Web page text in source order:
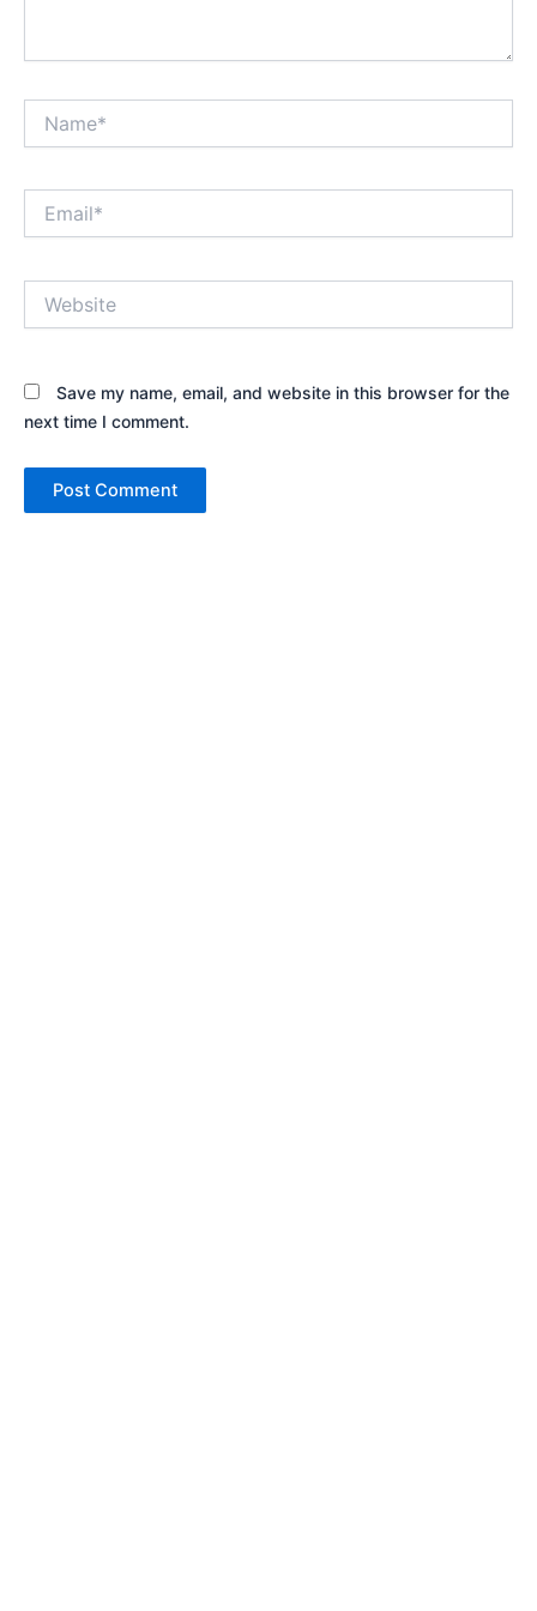
Save my name, email, and website in this browser for the
next time I comment.